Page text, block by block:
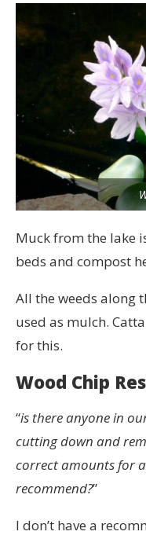
Muck from the lake
beds and compost
All the weeds along
used as mulch.
for this.
Wood Chip
“is there anyone in
cutting down and
correct amounts for
recommend?”
I don’t have a